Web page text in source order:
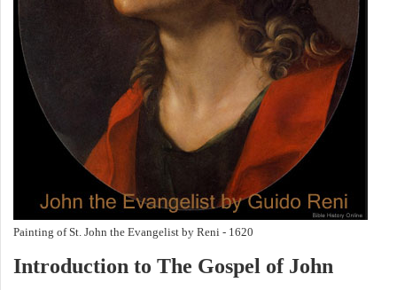
Painting of St. John the Evangelist by Reni - 1620
Introduction to The Gospel of John